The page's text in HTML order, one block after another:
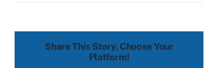
house2-
Share This Story, Choose Your
Platform!